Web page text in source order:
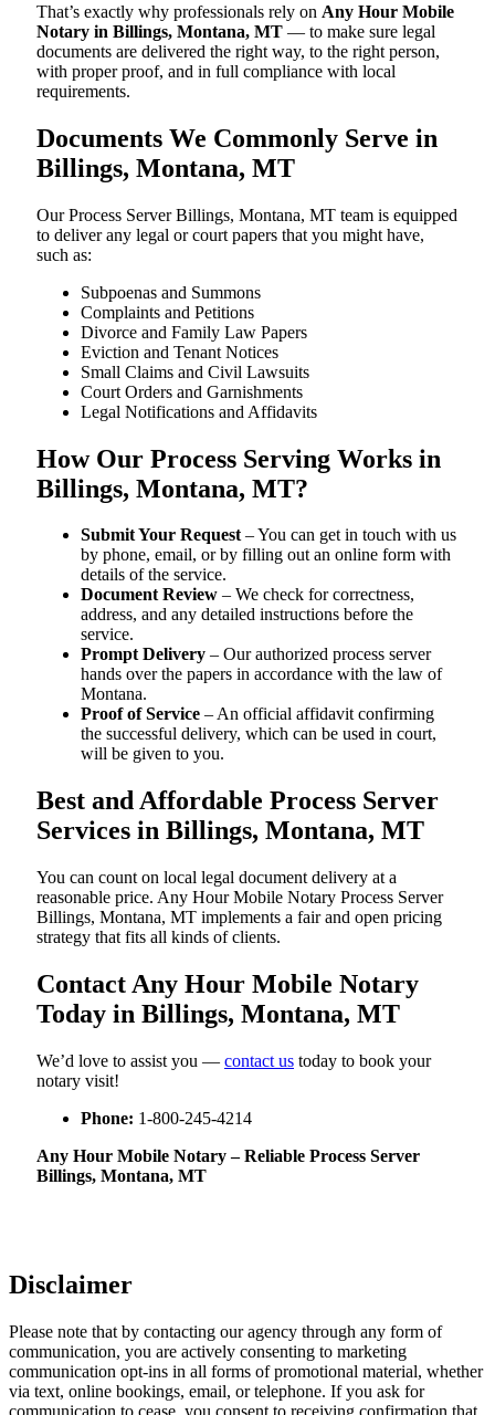
That’s exactly why professionals rely on Any Hour Mobile
Notary in Billings, Montana, MT — to make sure legal
documents are delivered the right way, to the right person,
with proper proof, and in full compliance with local
requirements.
Documents We Commonly Serve in
Billings, Montana, MT
Our Process Server Billings, Montana, MT team is equipped
to deliver any legal or court papers that you might have,
such as:
Subpoenas and Summons
Complaints and Petitions
Divorce and Family Law Papers
Eviction and Tenant Notices
Small Claims and Civil Lawsuits
Court Orders and Garnishments
Legal Notifications and Affidavits
How Our Process Serving Works in
Billings, Montana, MT?
Submit Your Request– You can get in touch with us
by phone, email, or by filling out an online form with
details of the service.
Document Review – We check for correctness,
address, and any detailed instructions before the
service.
Prompt Delivery – Our authorized process server
hands over the papers in accordance with the law of
Montana.
Proof of Service – An official affidavit confirming
the successful delivery, which can be used in court,
will be given to you.
Best and Affordable Process Server
Services in Billings, Montana, MT
You can count on local legal document delivery at a
reasonable price. Any Hour Mobile Notary Process Server
Billings, Montana, MT implements a fair and open pricing
strategy that fits all kinds of clients.
Contact Any Hour Mobile Notary
Today in Billings, Montana, MT
We’d love to assist you — contact us today to book your
notary visit!
Phone: 1-800-245-4214
Any Hour Mobile Notary – Reliable Process Server
Billings, Montana, MT
Disclaimer
Please note that by contacting our agency through any form of
communication, you are actively consenting to marketing
communication opt-ins in all forms of promotional material, whether
via text, online bookings, email, or telephone. If you ask for
communication to cease, you consent to receiving confirmation that